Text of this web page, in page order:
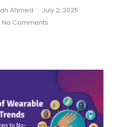
Ahmed
July 2, 2025
No Comments